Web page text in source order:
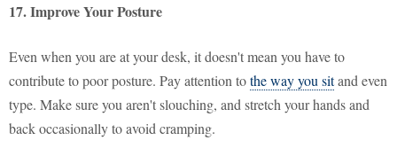
17. Improve Your Posture
Even when you are at your desk, it doesn't mean you have to
contribute to poor posture. Pay attention tothe way you sitand even
type. Make sure you aren't slouching, and stretch your hands and
back occasionally to avoid cramping.